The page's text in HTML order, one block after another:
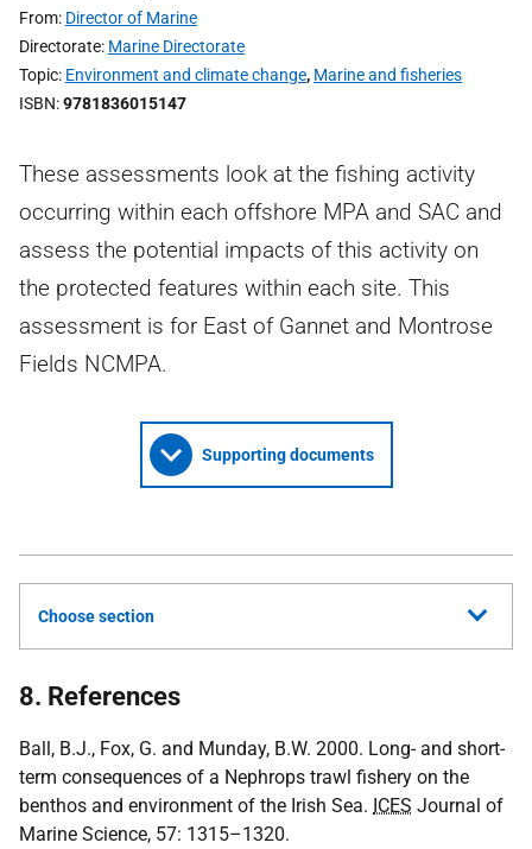
From Director of Marine
Directorate Marine Directorate
Topic Environment and climate change, Marine and fisheries
ISBN 9781836015147
These assessments look at the fishing activity
occurring within each offshore MPA and SAC and
assess the potential impacts of this activity on
the protected features within each site. This
assessment is for East of Gannet and Montrose
Fields NCMPA.
Supporting documents
Choose section
8. References
Ball, B.J., Fox, G. and Munday, B.W. 2000. Long- and short-
term consequences of a Nephrops trawl fishery on the
benthos and environment of the Irish Sea. ICES Journal of
Marine Science, 57: 1315–1320.